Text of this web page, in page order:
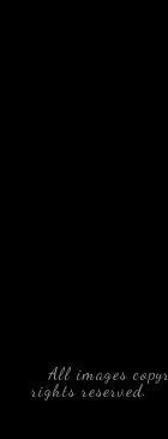
All images
rights reserved.